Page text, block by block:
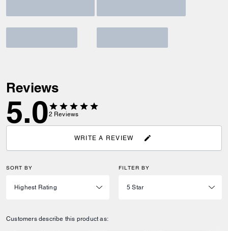
Reviews
5.02 Reviews
WRITE A REVIEW
SORT BY FILTER BY
Customers describe this product as: